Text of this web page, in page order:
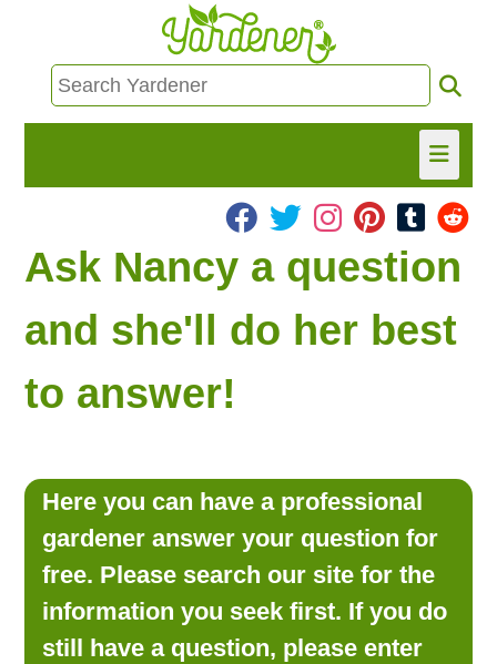
HOME
FIND INFO
ASK NANCY!
FREE MONTHLY NEWSLETTER!
LOOKING FOR PRODUCTS?
LOG IN
Ask Nancy a question
and she'll do her best
to answer!
Here you can have a professional
gardener answer your question for
free. Please search our site for the
information you seek first. If you do
still have a question, please enter